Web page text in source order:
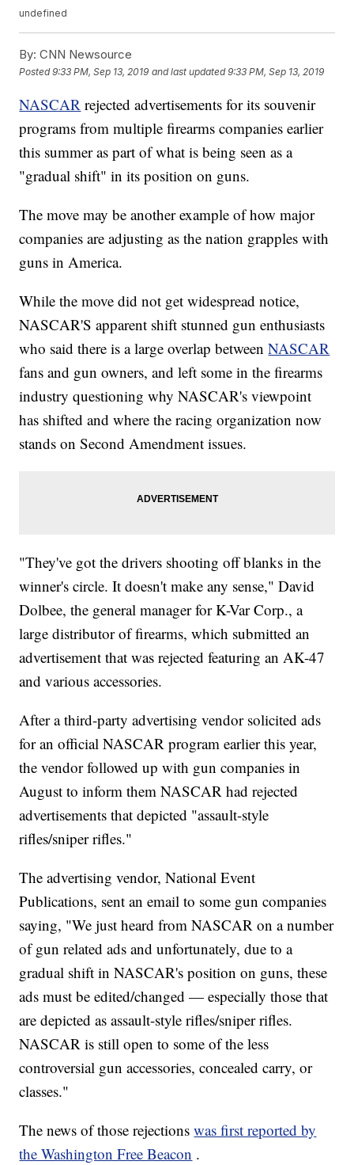
undefined
By: CNN Newsource
Posted9:33 PM, Sep 13, 2019 and last updated 9:33 PM, Sep 13, 2019
NASCAR rejected advertisements for its souvenir
programs from multiple firearms companies earlier
this summer as part of what is being seen as a
"gradual shift" in its position on guns.
The move may be another example of how major
companies are adjusting as the nation grapples with
guns in America.
While the move did not get widespread notice,
NASCAR'S apparent shift stunned gun enthusiasts
who said there is a large overlap betweenNASCAR
fans and gun owners, and left some in the firearms
industry questioning why NASCAR's viewpoint
has shifted and where the racing organization now
stands on Second Amendment issues.
"They've got the drivers shooting off blanks in the
winner's circle. It doesn't make any sense," David
Dolbee, the general manager for K-Var Corp., a
large distributor of firearms, which submitted an
advertisement that was rejected featuring an AK-47
and various accessories.
After a third-party advertising vendor solicited ads
for an official NASCAR program earlier this year,
the vendor followed up with gun companies in
August to inform them NASCAR had rejected
advertisements that depicted "assault-style
rifles/sniper rifles."
The advertising vendor, National Event
Publications, sent an email to some gun companies
saying, "We just heard from NASCAR on a number
of gun related ads and unfortunately, due to a
gradual shift in NASCAR's position on guns, these
ads must be edited/changed — especially those that
are depicted as assault-style rifles/sniper rifles.
NASCAR is still open to some of the less
controversial gun accessories, concealed carry, or
classes."
The news of those rejectionswas first reported by
the Washington Free Beacon .